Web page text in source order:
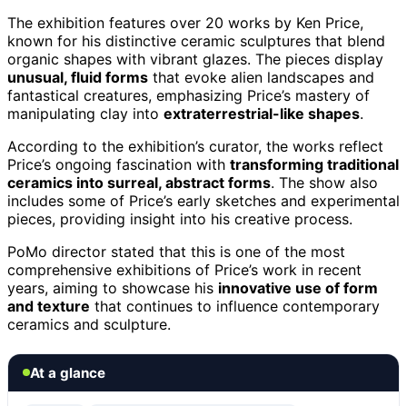
The exhibition features over 20 works by Ken Price,
known for his distinctive ceramic sculptures that blend
organic shapes with vibrant glazes. The pieces display
unusual, fluid forms that evoke alien landscapes and
fantastical creatures, emphasizing Price’s mastery of
manipulating clay into extraterrestrial-like shapes.
According to the exhibition’s curator, the works reflect
Price’s ongoing fascination with transforming traditional
ceramics into surreal, abstract forms. The show also
includes some of Price’s early sketches and experimental
pieces, providing insight into his creative process.
PoMo director stated that this is one of the most
comprehensive exhibitions of Price’s work in recent
years, aiming to showcase his innovative use of form
and texture that continues to influence contemporary
ceramics and sculpture.
At a glance